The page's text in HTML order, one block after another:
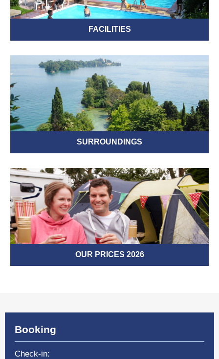
FACILITIES
SURROUNDINGS
OUR PRICES 2026
Booking
Check-in: